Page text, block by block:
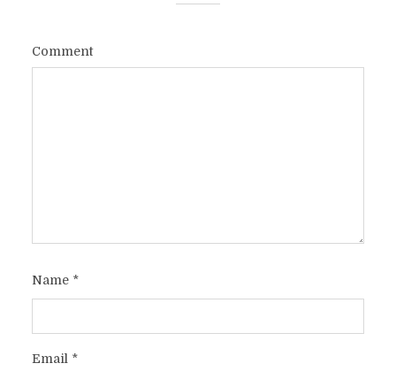
Comment
Name *
Email *